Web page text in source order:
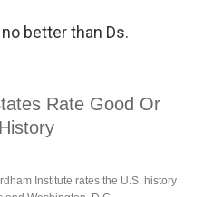
better than Ds.